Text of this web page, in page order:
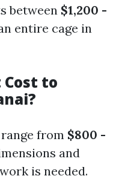
between $1,200 -
entire cage in
Cost to
from $800 -
and
is needed.